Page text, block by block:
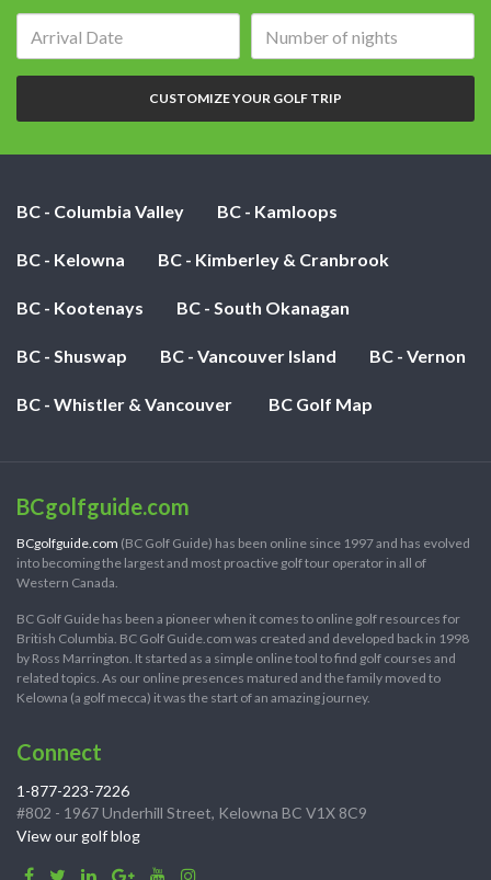
of
nights:
CUSTOMIZE YOUR GOLF TRIP
BC - Columbia Valley BC - Kamloops
BC - Kelowna BC - Kimberley & Cranbrook
BC - Kootenays BC - South Okanagan
BC - Shuswap BC - Vancouver Island BC - Vernon
BC - Whistler & Vancouver BC Golf Map
BCgolfguide.com
BCgolfguide.com (BC Golf Guide) has been online since 1997 and has evolved
into becoming the largest and most proactive golf tour operator in all of
Western Canada.
BC Golf Guide has been a pioneer when it comes to online golf resources for
British Columbia. BC Golf Guide.com was created and developed back in 1998
by Ross Marrington. It started as a simple online tool to find golf courses and
related topics. As our online presences matured and the family moved to
Kelowna (a golf mecca) it was the start of an amazing journey.
Connect
1-877-223-7226
#802 - 1967 Underhill Street, Kelowna BC V1X 8C9
View our golf blog